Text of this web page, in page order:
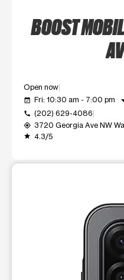
BOOST
Open now
event_available Fri: 10:30 am - 7:00 pm
call (202) 629-4086
my_location 3720 Georgia Ave NW
grade 4.3/5